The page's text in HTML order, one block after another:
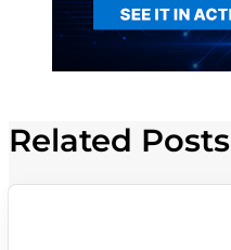
Related Posts